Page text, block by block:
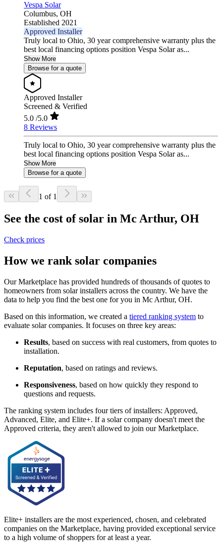
Vespa Solar
Columbus, OH
Established 2021
Approved Installer
Truly local to Ohio, 30 year comprehensive warranty plus the
best local financing options position Vespa Solar as...
Show More
Browse for a quote
Approved Installer
Screened & Verified
5.0 /5.0
8 Reviews
Truly local to Ohio, 30 year comprehensive warranty plus the
best local financing options position Vespa Solar as...
Show More
Browse for a quote
1 of 1
See the cost of solar in Mc Arthur, OH
Check prices
How we rank solar companies
Our Marketplace has provided hundreds of thousands of quotes to
homeowners from solar installers across the country. We have the
data to help you find the best one for you in Mc Arthur, OH.
Based on this information, we created a tiered ranking system to
evaluate solar companies. It focuses on three key areas:
Results, based on success with real customers, from quotes to
installation.
Reputation, based on ratings and reviews.
Responsiveness, based on how quickly they respond to
questions and requests.
The ranking system includes four tiers of installers: Approved,
Advanced, Elite, and Elite+. If a solar company doesn't meet the
Approved criteria, they aren't allowed to join our Marketplace.
Elite+ installers are the most experienced, chosen, and celebrated
companies on the Marketplace, having provided exceptional service
to a high volume of shoppers for at least a year.